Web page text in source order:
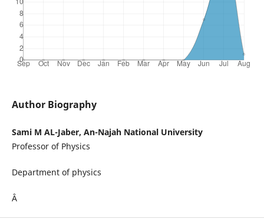
Author Biography
Sami M AL-Jaber, An-Najah National University
Professor of Physics
Department of physics
Â